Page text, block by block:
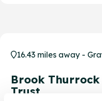
16.43 miles away -
Brook
Trust